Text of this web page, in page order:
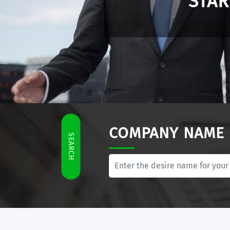
E-Residency
SEARCH COMPANY NAME